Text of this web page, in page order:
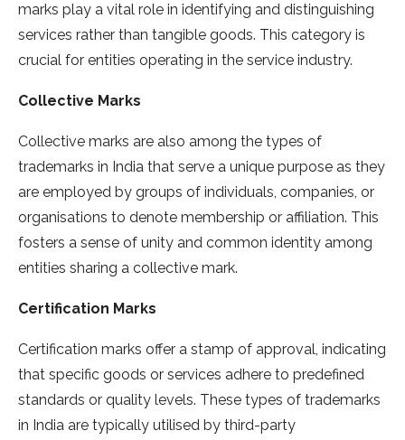
marks play a vital role in identifying and distinguishing
services rather than tangible goods. This category is
crucial for entities operating in the service industry.
Collective Marks
Collective marks are also among the types of
trademarks in India that serve a unique purpose as they
are employed by groups of individuals, companies, or
organisations to denote membership or affiliation. This
fosters a sense of unity and common identity among
entities sharing a collective mark.
Certification Marks
Certification marks offer a stamp of approval, indicating
that specific goods or services adhere to predefined
standards or quality levels. These types of trademarks
in India are typically utilised by third-party